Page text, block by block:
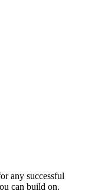
any successful
can build on.